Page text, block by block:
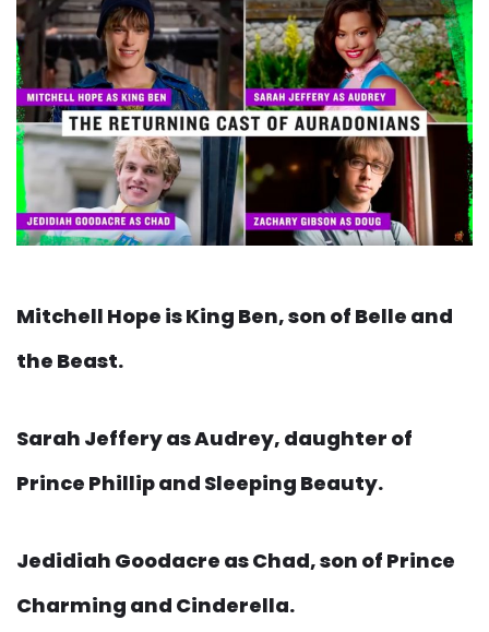
Mitchell Hope is King Ben, son of Belle and
the Beast.
Sarah Jeffery as Audrey, daughter of
Prince Phillip and Sleeping Beauty.
Jedidiah Goodacre as Chad, son of Prince
Charming and Cinderella.